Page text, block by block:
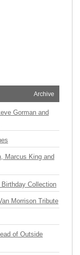
Archive
Gorman and
Marcus King and
Collection
Morrison Tribute
of Outside